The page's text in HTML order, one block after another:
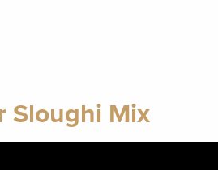
Sloughi Mix